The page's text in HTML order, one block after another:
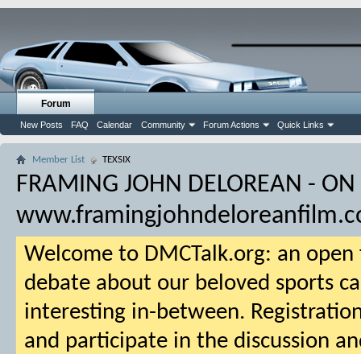
Forum
New Posts FAQ Calendar Community Forum Actions Quick Links
Member List TEXSIX
FRAMING JOHN DELOREAN -
Welcome to DMCTalk.org: an
debate about our beloved sports
interesting in-between.
and participate in the discussion